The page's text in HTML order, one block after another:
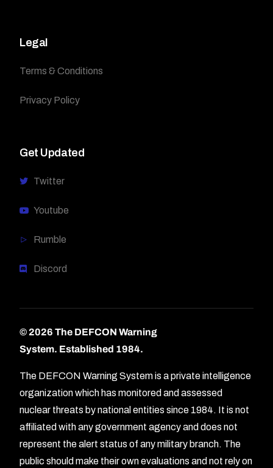
Legal
Terms & Conditions
Privacy Policy
Get Updated
Twitter
Youtube
Rumble
Discord
© 2026 The DEFCON Warning
System. Established 1984.
The DEFCON Warning System is a private intelligence
organization which has monitored and assessed
nuclear threats by national entities since 1984. It is not
affiliated with any government agency and does not
represent the alert status of any military branch. The
public should make their own evaluations and not rely on